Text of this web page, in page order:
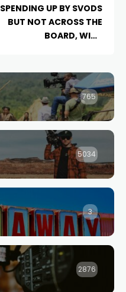
SPENDING UP BY SVODS
BUT NOT ACROSS THE
BOARD, WITH
765
5034
3
2876